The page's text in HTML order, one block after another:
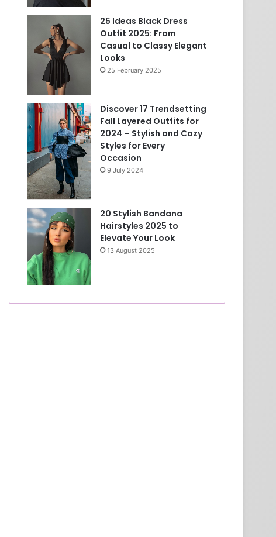
25 Ideas Black Dress
Outfit 2025: From
Casual to Classy Elegant
Looks
25 February 2025
Discover 17 Trendsetting
Fall Layered Outfits for
2024 – Stylish and Cozy
Styles for Every
Occasion
9 July 2024
20 Stylish Bandana
Hairstyles 2025 to
Elevate Your Look
13 August 2025